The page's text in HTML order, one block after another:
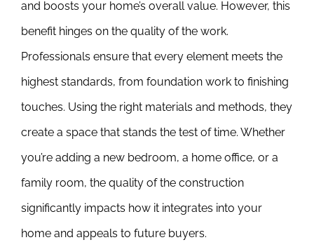
and boosts your home’s overall value. However, this
benefit hinges on the quality of the work.
Professionals ensure that every element meets the
highest standards, from foundation work to finishing
touches. Using the right materials and methods, they
create a space that stands the test of time. Whether
you’re adding a new bedroom, a home office, or a
family room, the quality of the construction
significantly impacts how it integrates into your
home and appeals to future buyers.